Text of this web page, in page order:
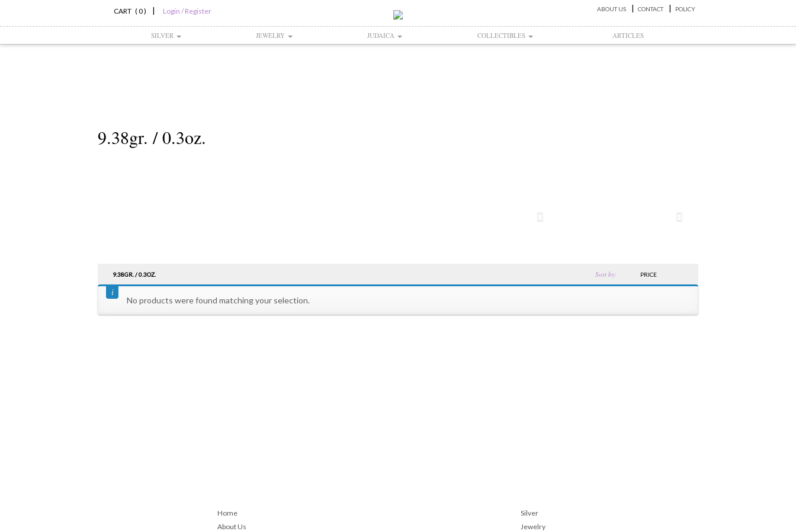
CART ( 0 ) | Login / Register ABOUT US CONTACT POLICY
SILVER JEWELRY JUDAICA COLLECTIBLES ARTICLES
9.38gr. / 0.3oz.
9.38GR. / 0.3OZ. Sort by: PRICE
No products were found matching your selection.
Home
About Us
Silver
Jewelry